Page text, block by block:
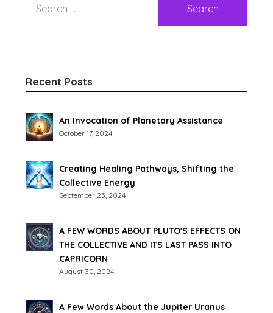
Recent Posts
An Invocation of Planetary Assistance
October 17, 2024
Creating Healing Pathways, Shifting the
Collective Energy
September 23, 2024
A FEW WORDS ABOUT PLUTO'S EFFECTS ON
THE COLLECTIVE AND ITS LAST PASS INTO
CAPRICORN
August 30, 2024
A Few Words About the Jupiter Uranus